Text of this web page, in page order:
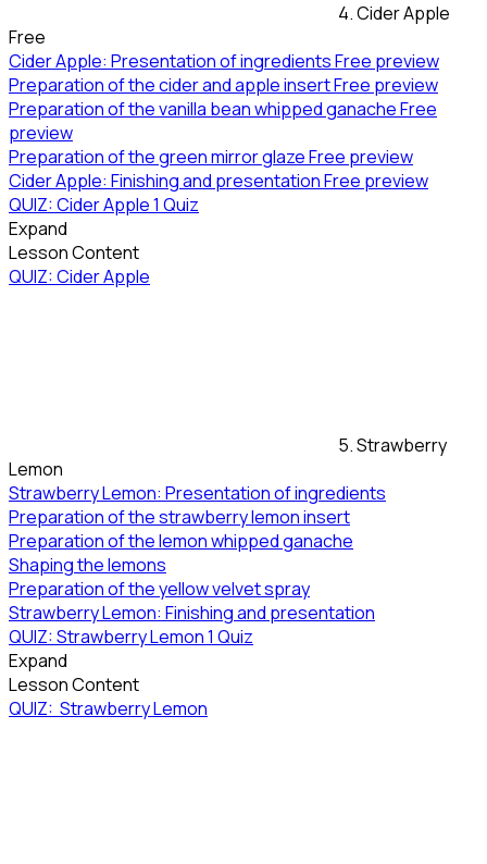
4. Cider Apple
Free
Cider Apple: Presentation of ingredientsFree preview
Preparation of the cider and apple insertFree preview
Preparation of the vanilla bean whipped ganacheFree
preview
Preparation of the green mirror glazeFree preview
Cider Apple: Finishing and presentationFree preview
QUIZ: Cider Apple1 Quiz
Expand
Lesson Content
QUIZ: Cider Apple
5. Strawberry
Lemon
Strawberry Lemon: Presentation of ingredients
Preparation of the strawberry lemon insert
Preparation of the lemon whipped ganache
Shaping the lemons
Preparation of the yellow velvet spray
Strawberry Lemon: Finishing and presentation
QUIZ: Strawberry Lemon1 Quiz
Expand
Lesson Content
QUIZ: Strawberry Lemon